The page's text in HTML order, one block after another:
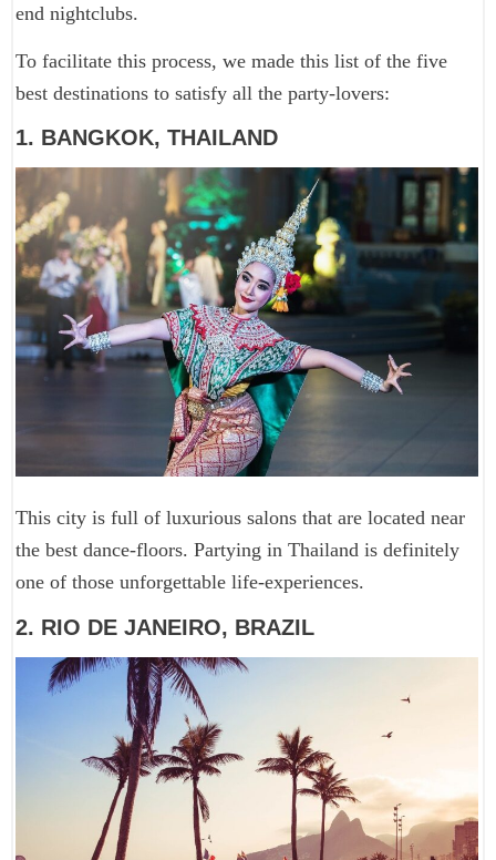
end nightclubs.
To facilitate this process, we made this list of the five
best destinations to satisfy all the party-lovers:
1. BANGKOK, THAILAND
This city is full of luxurious salons that are located near
the best dance-floors. Partying in Thailand is definitely
one of those unforgettable life-experiences.
2. RIO DE JANEIRO, BRAZIL